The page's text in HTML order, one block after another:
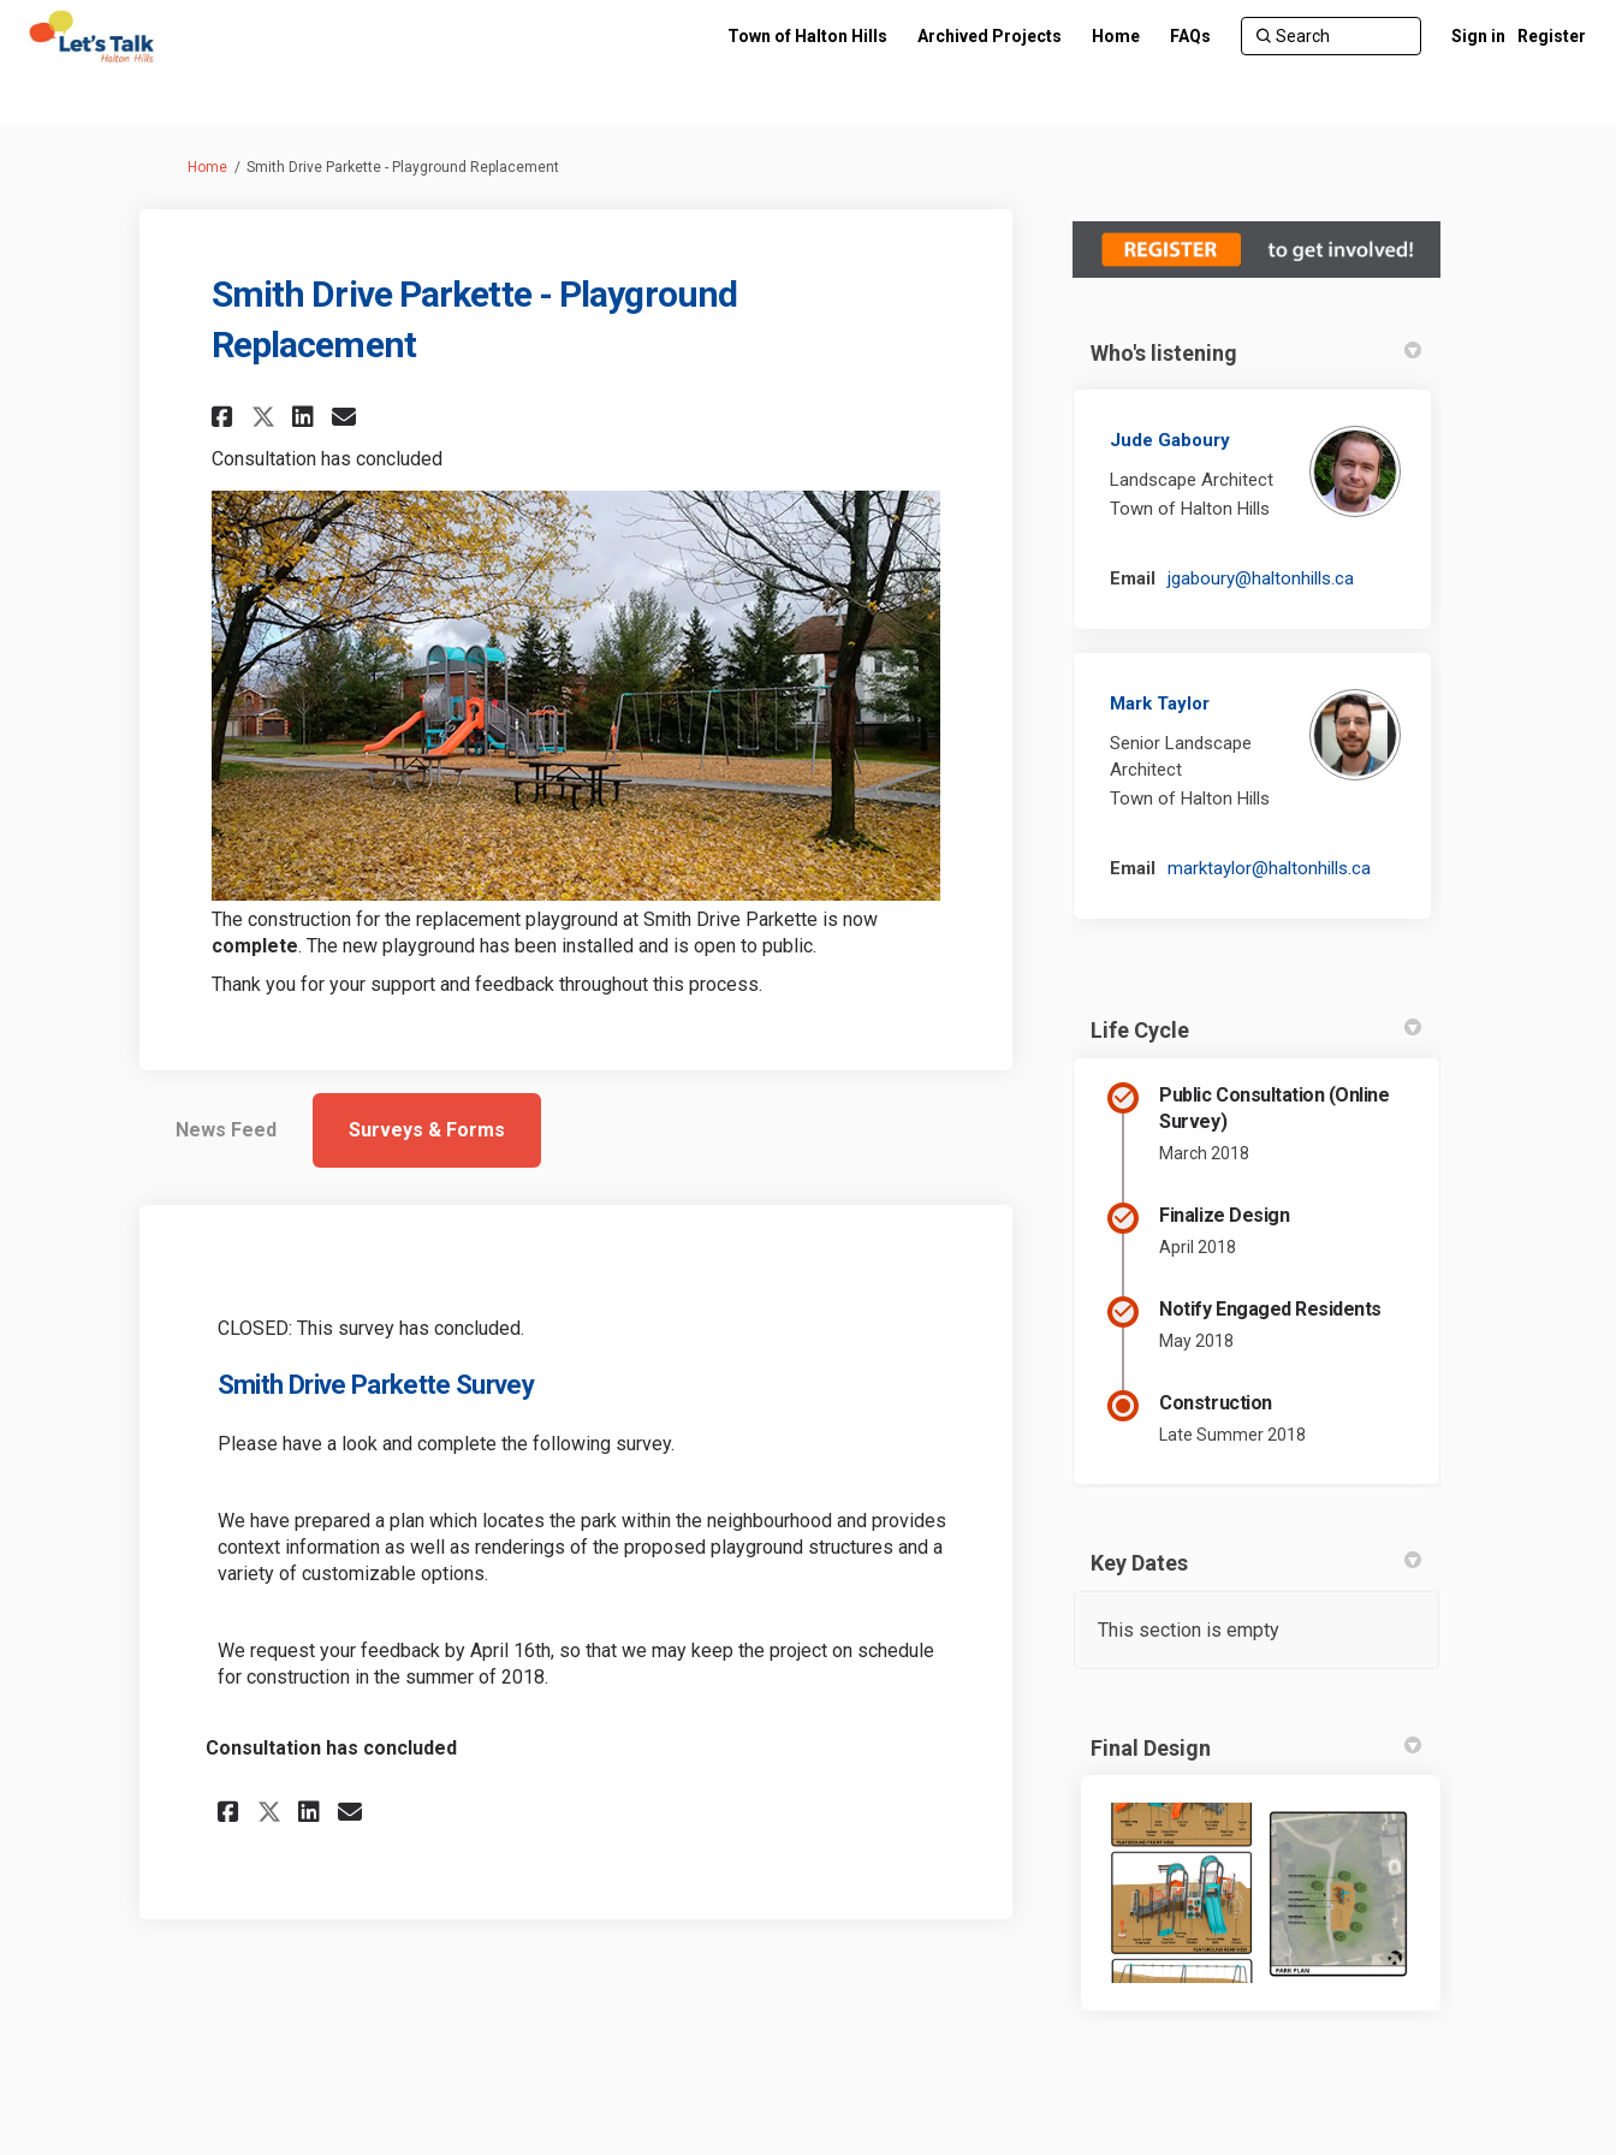
Town of Halton Hills Archived Projects Home FAQs Sign in Register
You are here:
Home Smith Drive Parkette - Playground Replacement
Smith Drive Parkette - Playground
Replacement
Share Smith Drive Parkette - Playground Replacement on Facebook
Share Smith Drive Parkette - Playground Replacement on X (formerly Twitter)
Share Smith Drive Parkette - Playground Replacement on Linkedin
Email Smith Drive Parkette - Playground Replacement link
Consultation has concluded
The construction for the replacement playground at Smith Drive Parkette is now
complete. The new playground has been installed and is open to public.
Thank you for your support and feedback throughout this process.
News Feed Surveys & Forms
CLOSED: This survey has concluded.
Smith Drive Parkette Survey
Please have a look and complete the following survey.
We have prepared a plan which locates the park within the neighbourhood and provides
context information as well as renderings of the proposed playground structures and a
variety of customizable options.
We request your feedback by April 16th, so that we may keep the project on schedule
for construction in the summer of 2018.
Consultation has concluded
Share Smith Drive Parkette Survey on Facebook
Share Smith Drive Parkette Survey on X (formerly Twitter)
Share Smith Drive Parkette Survey on Linkedin
Email Smith Drive Parkette Survey link
Who's listening
Jude Gaboury
Landscape Architect
Town of Halton Hills
Email jgaboury@haltonhills.ca(External link)
Mark Taylor
Senior Landscape
Architect
Town of Halton Hills
Email marktaylor@haltonhills.ca(External link)
Life Cycle
Public Consultation (Online
Survey)
March 2018
Finalize Design
April 2018
Notify Engaged Residents
May 2018
Construction
Late Summer 2018
Key Dates
This section is empty
Final Design